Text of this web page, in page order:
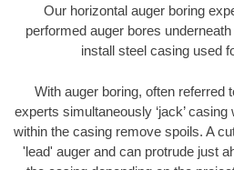
Our horizontal auger boring
performed auger bores
install steel casing used
With auger boring, often referred
experts simultaneously ‘jack’
within the casing remove spoils. A
'lead' auger and can protrude just